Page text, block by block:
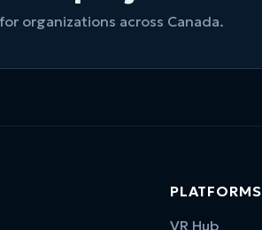
organizations across Canada.
PLATFORMS
VR Hub